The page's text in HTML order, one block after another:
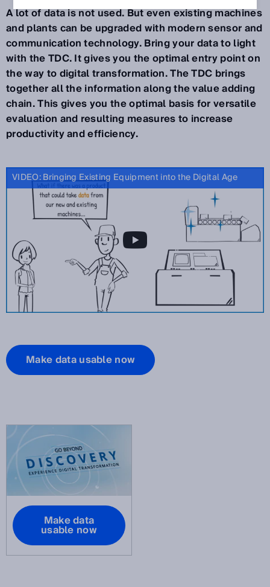
A lot of data is not used. But even existing machines
and plants can be upgraded with modern sensor and
communication technology. Bring your data to light
with the TDC. It gives you the optimal entry point on
the way to digital transformation. The TDC brings
together all the information along the value adding
chain. This gives you the optimal basis for versatile
evaluation and resulting measures to increase
productivity and efficiency.
VIDEO: Bringing Existing Equipment into the Digital Age
Make data usable now
Make data
usable now